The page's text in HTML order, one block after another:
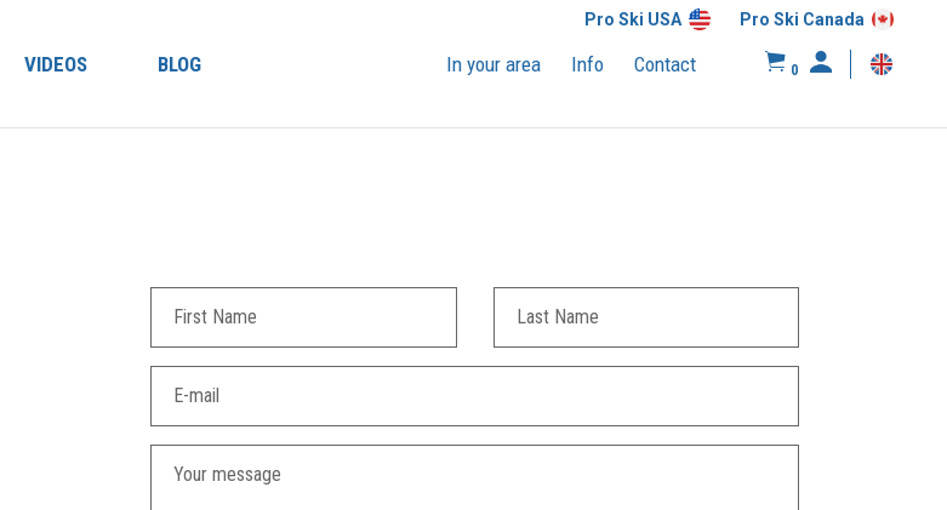
VIDEOS BLOG In your area Info Contact 0
Pro Ski Canada
Pro Ski USA